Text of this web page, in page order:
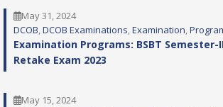
May 31, 2024
DCOB, DCOB Examinations, Examination,
Examination Programs: BSBT Semester-
Retake Exam 2023
May 15, 2024